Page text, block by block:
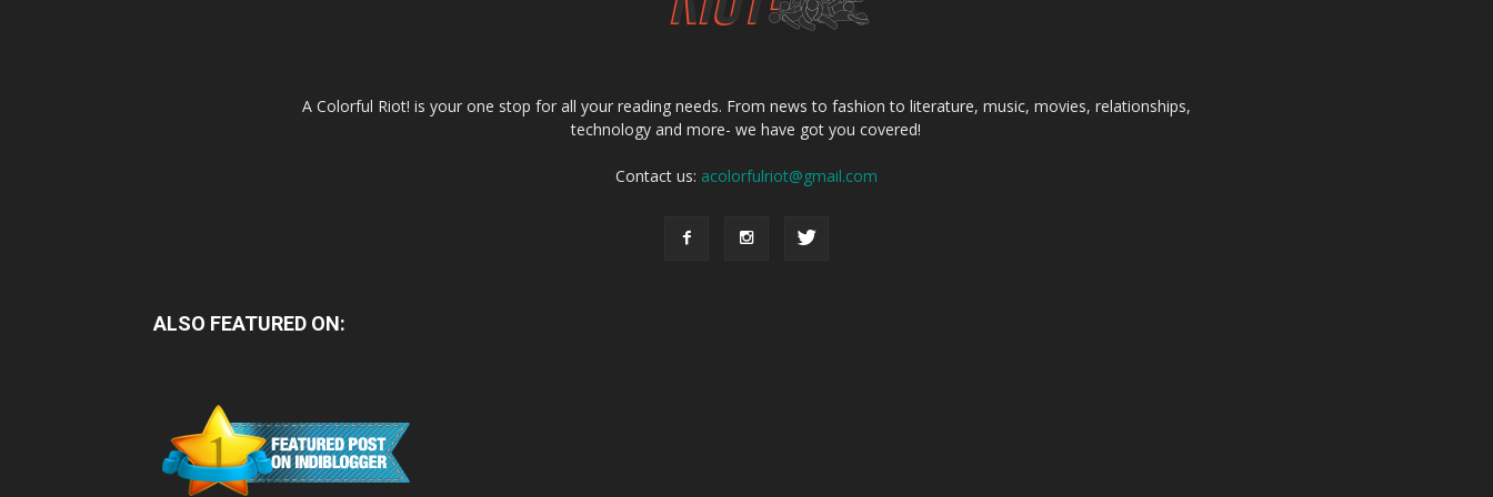
A Colorful Riot! is your one stop for all your reading needs. From news to fashion to literature, music, movies, relationships,
technology and more- we have got you covered!
Contact us: acolorfulriot@gmail.com
ALSO FEATURED ON: